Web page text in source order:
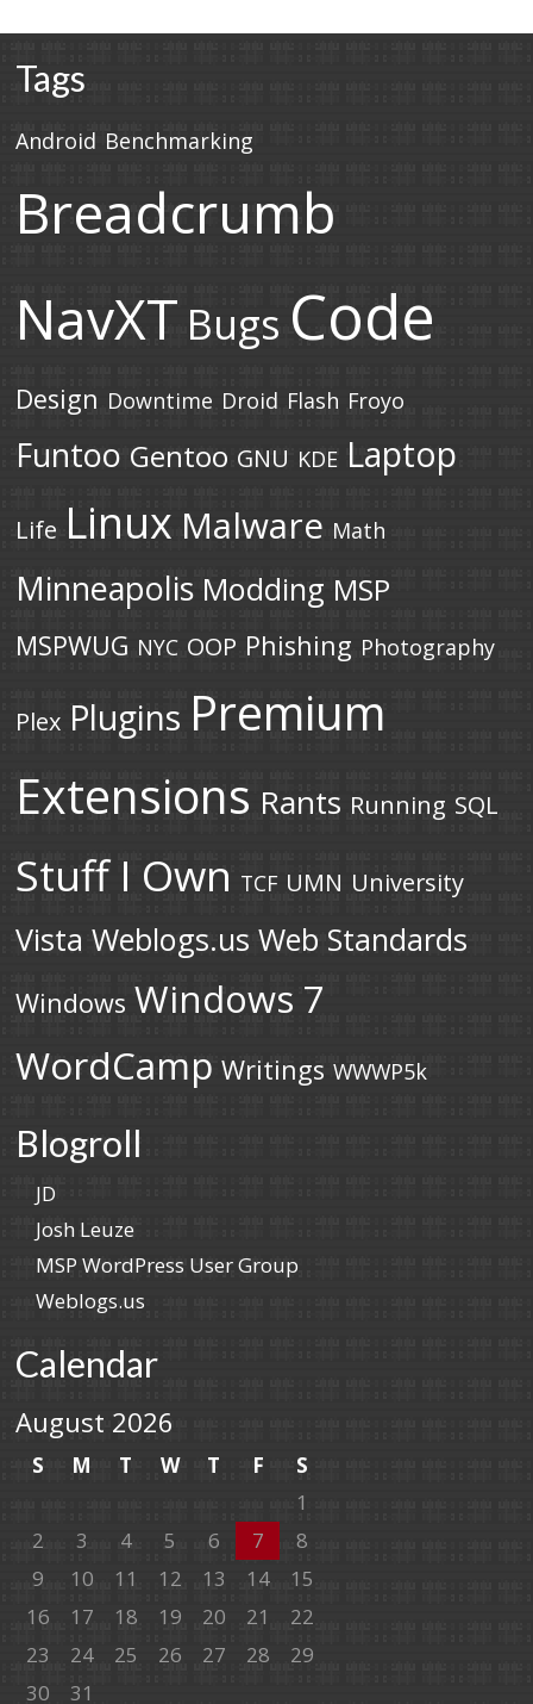
Tags
Android Benchmarking
Breadcrumb
NavXT Bugs Code
Design Downtime Droid Flash Froyo
Funtoo Gentoo GNU KDE Laptop
Life Linux Malware Math
Minneapolis Modding MSP
MSPWUG NYC OOP Phishing Photography
Plex Plugins Premium
Extensions Rants Running SQL
Stuff I Own TCF UMN University
Vista Weblogs.us Web Standards
Windows Windows 7
WordCamp Writings WWWP5k
Blogroll
JD
Josh Leuze
MSP WordPress User Group
Weblogs.us
Calendar
August 2026
S M T W T F
S
1
2
3 4 5 6 7
8
9
10 11 12 13 14
15
16
17 18 19 20 21
22
23
24 25 26 27 28
29
30
31